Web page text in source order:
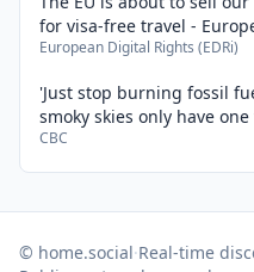
for visa-free travel -
European Digital Rights (EDRi)
'Just stop burning fossil
smoky skies only have
CBC
© home.social·Real-time